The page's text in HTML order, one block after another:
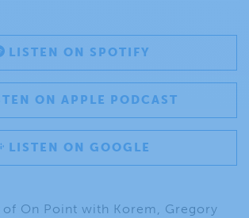
LISTEN ON SPOTIFY
ON APPLE PODCAST
LISTEN ON GOOGLE
of On Point with Korem, Gregory